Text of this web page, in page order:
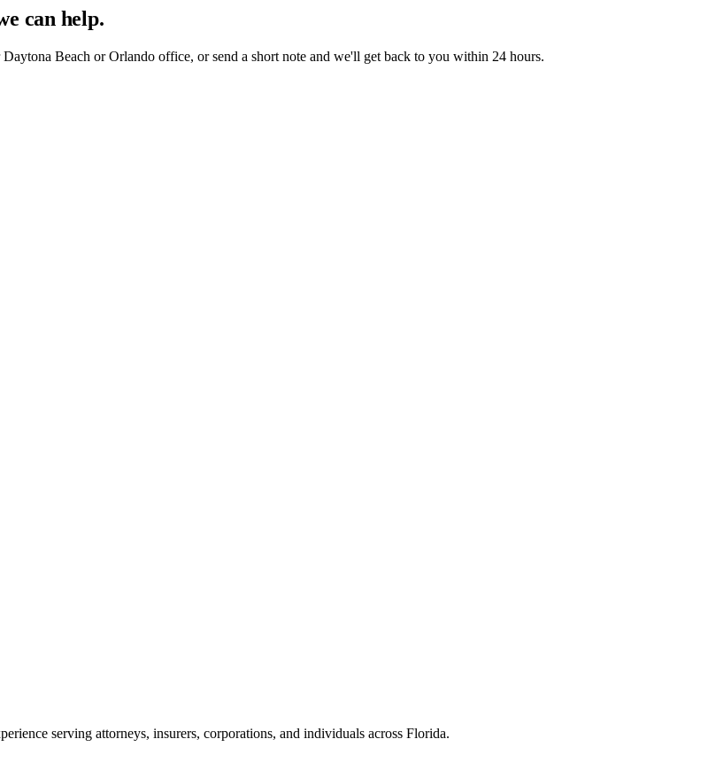
can help.
Beach or Orlando office, or send a short note and we'll get back to you within 24 hours.
serving attorneys, insurers, corporations, and individuals across Florida.